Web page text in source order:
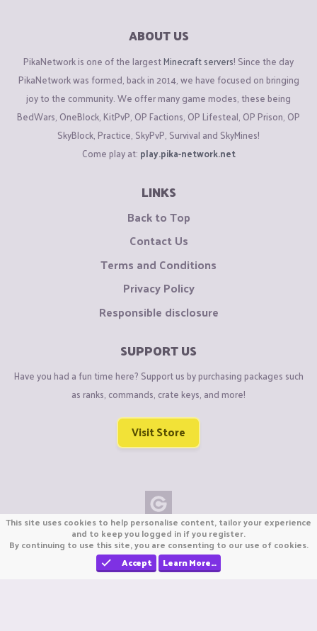
ABOUT US
PikaNetwork is one of the largestMinecraft servers! Since the day
PikaNetwork was formed, back in 2014, we have focused on bringing
joy to the community. We offer many game modes, these being
BedWars, OneBlock, KitPvP, OP Factions, OP Lifesteal, OP Prison, OP
SkyBlock, Practice, SkyPvP, Survival and SkyMines!
Come play at: play.pika-network.net
LINKS
Back to Top
Contact Us
Terms and Conditions
Privacy Policy
Responsible disclosure
SUPPORT US
Have you had a fun time here? Support us by purchasing packages such
as ranks, commands, crate keys, and more!
Visit Store
Copyright © CraftiGames B.V. 2026
We are not affiliated with Mojang or Minecraft.
We are not affiliated with Nintendo Co., Ltd
This site uses cookies to help personalise content, tailor your experience
and to keep you logged in if you register.
By continuing to use this site, you are consenting to our use of cookies.
Accept
Learn More…